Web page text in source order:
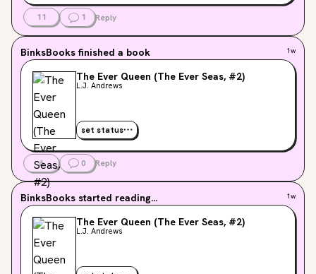
11 1 Reply
BinksBooks finished a book 1w
The Ever Queen (The Ever Seas, #2)
L.J. Andrews
set status
6 0 Reply
BinksBooks started reading... 1w
The Ever Queen (The Ever Seas, #2)
L.J. Andrews